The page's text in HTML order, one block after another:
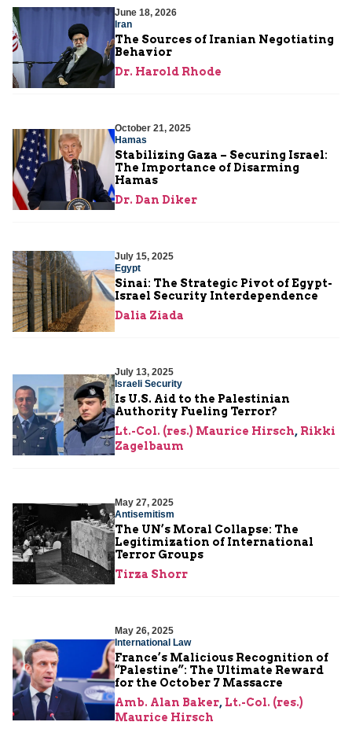
June 18, 2026
Iran
The Sources of Iranian Negotiating
Behavior
Dr. Harold Rhode
October 21, 2025
Hamas
Stabilizing Gaza – Securing Israel:
The Importance of Disarming
Hamas
Dr. Dan Diker
July 15, 2025
Egypt
Sinai: The Strategic Pivot of Egypt-
Israel Security Interdependence
Dalia Ziada
July 13, 2025
Israeli Security
Is U.S. Aid to the Palestinian
Authority Fueling Terror?
Lt.-Col. (res.) Maurice Hirsch, Rikki
Zagelbaum
May 27, 2025
Antisemitism
The UN’s Moral Collapse: The
Legitimization of International
Terror Groups
Tirza Shorr
May 26, 2025
International Law
France’s Malicious Recognition of
“Palestine”: The Ultimate Reward
for the October 7 Massacre
Amb. Alan Baker, Lt.-Col. (res.)
Maurice Hirsch